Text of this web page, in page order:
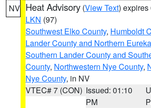
NV Heat Advisory (View Text) expires
LKN (97)
Southwest Elko County, Humboldt
Lander County and Northern
Southern Lander County and
County, Northwestern Nye County,
Nye County, in NV
VTEC# 7 (CON) Issued: 01:10
PM